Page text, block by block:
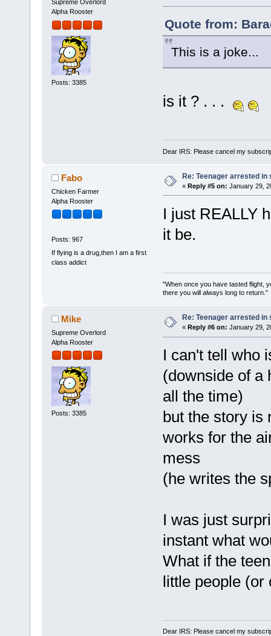
Supreme Overlord
Alpha Rooster
Posts: 3385
Quote from:
This is a joke...
is it ? . . .
Dear IRS: Please cancel my
Fabo
Chicken Farmer
Alpha Rooster
Posts: 967
If flying is a drug,then I am a first
class addict
Re: Teenager arrested in
« Reply #5 on: January 29,
I just REALLY
it be.
"When once you have tasted flight,
there you will always long to return."
Mike
Supreme Overlord
Alpha Rooster
Posts: 3385
Re: Teenager arrested
« Reply #6 on: January 29,
I can't tell who
(downside of a
all the time)
but the story is
works for the
mess
(he writes the
I was just
instant what
What if the
little people (or
Dear IRS: Please cancel my